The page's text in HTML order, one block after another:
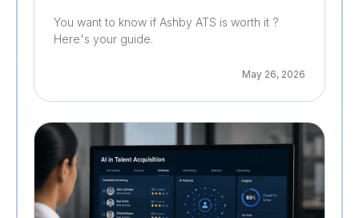
You want to know if Ashby ATS is worth it ?
Here's your guide.
May 26, 2026
Recruitment